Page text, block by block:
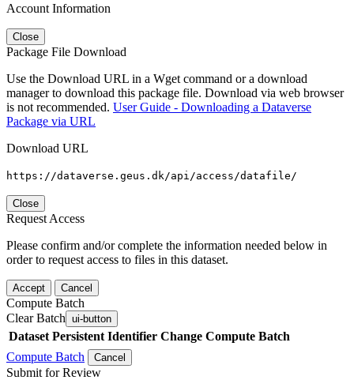
Account Information
Close
Package File Download
Use the Download URL in a Wget command or a download
manager to download this package file. Download via web browser
is not recommended. User Guide - Downloading a Dataverse
Package via URL
Download URL
https://dataverse.geus.dk/api/access/datafile/
Close
Request Access
Please confirm and/or complete the information needed below in
order to request access to files in this dataset.
Accept Cancel
Compute Batch
Clear Batch ui-button
Dataset Persistent Identifier Change Compute Batch
Compute Batch
Cancel
Submit for Review